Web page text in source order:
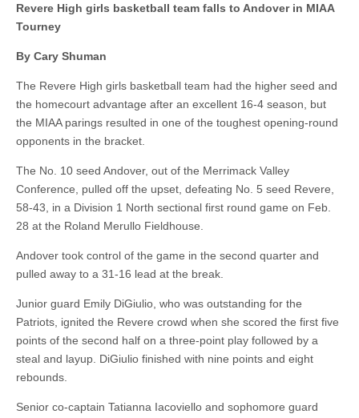
Revere High girls basketball team falls to Andover in MIAA
Tourney
By Cary Shuman
The Revere High girls basketball team had the higher seed and
the homecourt advantage after an excellent 16-4 season, but
the MIAA parings resulted in one of the toughest opening-round
opponents in the bracket.
The No. 10 seed Andover, out of the Merrimack Valley
Conference, pulled off the upset, defeating No. 5 seed Revere,
58-43, in a Division 1 North sectional first round game on Feb.
28 at the Roland Merullo Fieldhouse.
Andover took control of the game in the second quarter and
pulled away to a 31-16 lead at the break.
Junior guard Emily DiGiulio, who was outstanding for the
Patriots, ignited the Revere crowd when she scored the first five
points of the second half on a three-point play followed by a
steal and layup. DiGiulio finished with nine points and eight
rebounds.
Senior co-captain Tatianna Iacoviello and sophomore guard